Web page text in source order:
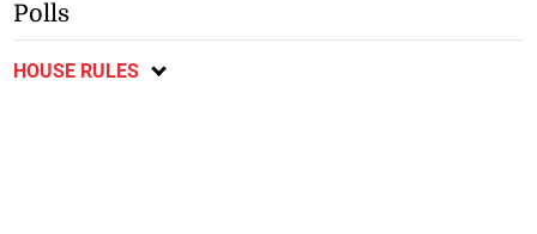
Polls
HOUSE RULES